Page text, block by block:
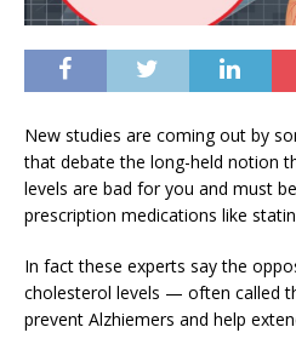
New studies are coming out by
that debate the long-held notion
levels are bad for you and must
prescription medications like
In fact these experts say the
cholesterol levels — often called
prevent Alzhiemers and help